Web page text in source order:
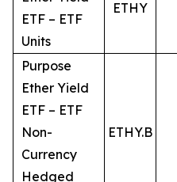
ETF – ETF
Units
ETHY
Purpose
Ether Yield
ETF – ETF
Non-
Currency
Hedged
ETHY.B